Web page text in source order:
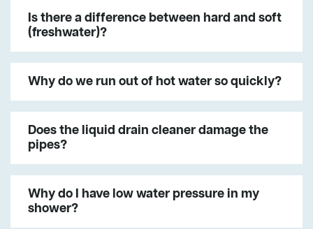
Is there a difference between hard and soft
(freshwater)?
Why do we run out of hot water so quickly?
Does the liquid drain cleaner damage the
pipes?
Why do I have low water pressure in my
shower?